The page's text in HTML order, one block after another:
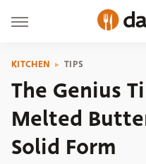
KITCHEN TIPS
The Genius
Melted
Solid Form